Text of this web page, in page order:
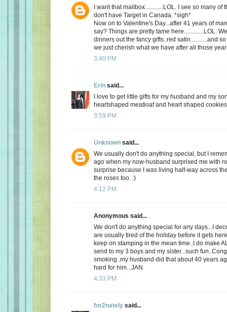
I want that mailbox............LOL. I see so many of
don't have Target in Canada. *sigh*
Now on to Valentine's Day...after 41 years of
say? Things are pretty tame here.............LOL.
dinners out.the fancy gifts..red satin...........and
we just cherish what we have after all those
3:40 PM
Erin said...
I love to get little gifts for my husband and my
heartshaped meatloaf and heart shaped
3:59 PM
Unknown said...
We usually don't do anything special, but I
ago when my now-husband surprised me with
surprise because I was living half-way across
the roses too. :)
4:12 PM
Anonymous said...
We don't do anything special for any days...I
are usually tired of the holiday before it gets
keep on stamping in the mean time..I do make
send to my 3 boys and my sister...such
smoking..my husband did that about 40 years
hard for him...JAN
4:33 PM
for2nately said...